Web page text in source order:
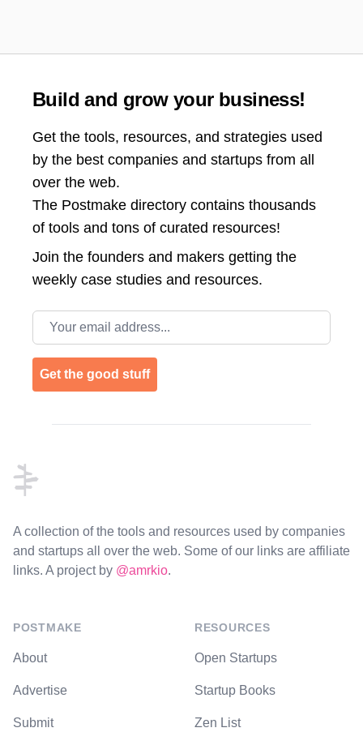
Build and grow your business!
Get the tools, resources, and strategies used
by the best companies and startups from all
over the web.
The Postmake directory contains thousands
of tools and tons of curated resources!
Join the founders and makers getting the
weekly case studies and resources.
Email address
Get the good stuff
A collection of the tools and resources used by companies
and startups all over the web. Some of our links are affiliate
links. A project by @amrkio.
POSTMAKE
About
Advertise
Submit
RESOURCES
Open Startups
Startup Books
Zen List